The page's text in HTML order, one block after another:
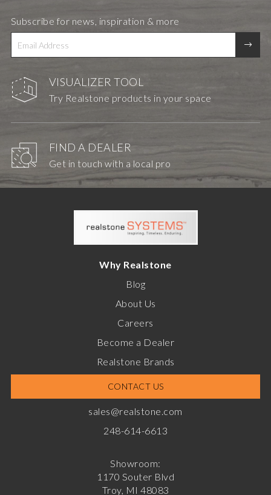
VISUALIZER TOOL
Try Realstone products in your space
FIND A DEALER
Get in touch with a local pro
Subscribe for news, inspiration & more
Why Realstone
Blog
About Us
Careers
Become a Dealer
Realstone Brands
CONTACT US
sales@realstone.com
248-614-6613
Showroom:
1170 Souter Blvd
Troy, MI 48083